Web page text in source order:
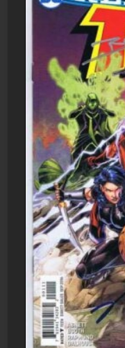
Black
Early
Direct
Market
1979
Marvel
Comics
quantity